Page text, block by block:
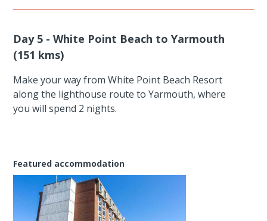
Day 5 - White Point Beach to Yarmouth
(151 kms)
Make your way from White Point Beach Resort
along the lighthouse route to Yarmouth, where
you will spend 2 nights.
Featured accommodation